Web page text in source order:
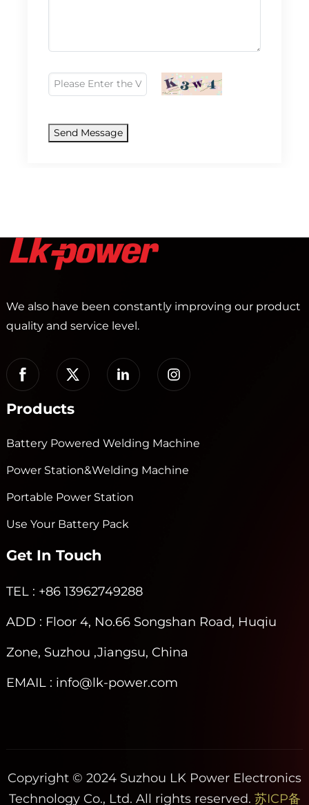
Send Message
We also have been constantly improving our product
quality and service level.
Products
Battery Powered Welding Machine
Power Station&Welding Machine
Portable Power Station
Use Your Battery Pack
Get In Touch
TEL: +86 13962749288
ADD : Floor 4, No.66 Songshan Road, Huqiu
Zone, Suzhou ,Jiangsu, China
EMAIL: info@lk-power.com
Copyright © 2024 Suzhou LK Power Electronics
Technology Co., Ltd. All rights reserved. 苏ICP备